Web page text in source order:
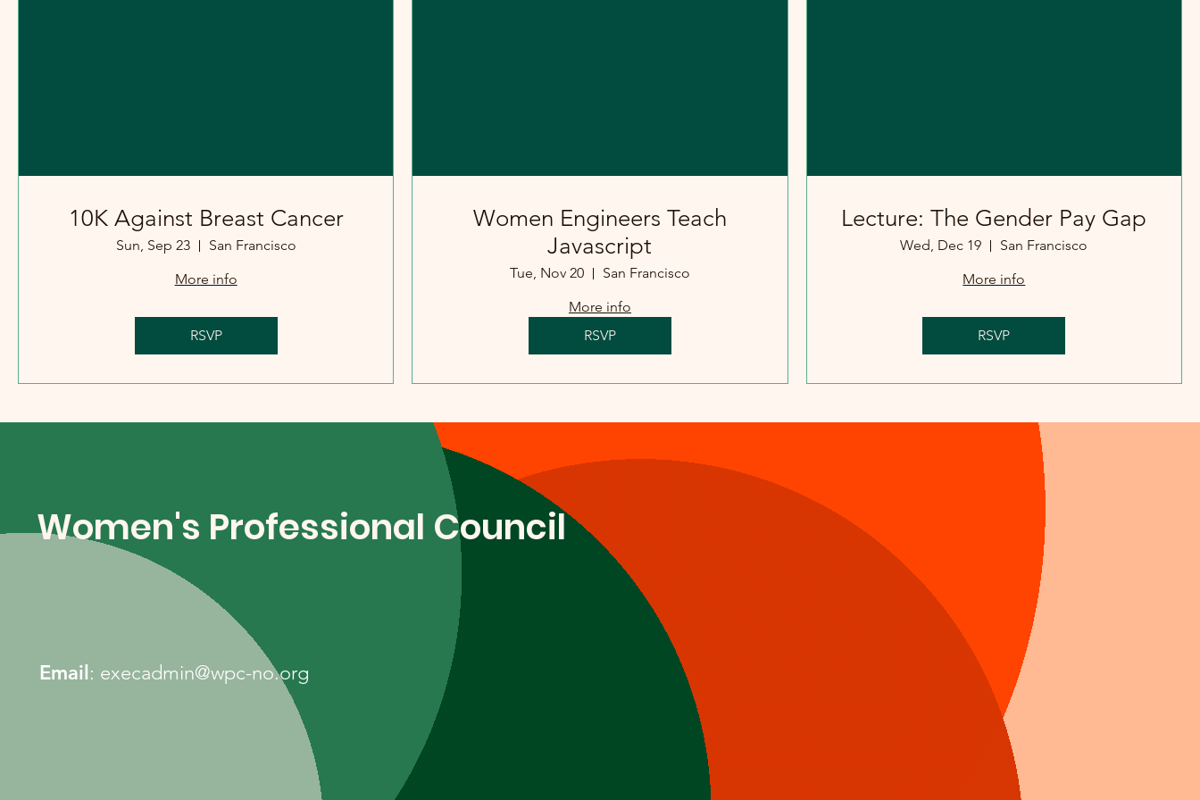
10K Against Breast Cancer
Sun, Sep 23
San Francisco
More info
RSVP
Women Engineers Teach
Javascript
Tue, Nov 20
San Francisco
More info
RSVP
Lecture: The Gender Pay Gap
Wed, Dec 19
San Francisco
More info
RSVP
Women's Professional Council
Email : execadmin@wpc-no.org